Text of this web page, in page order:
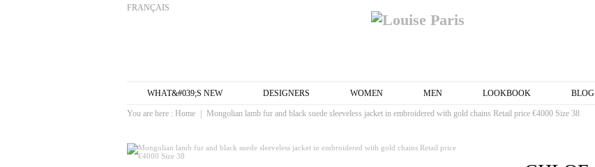
FRANÇAIS
WHAT&#039;S NEW DESIGNERS WOMEN MEN LOOKBOOK BLOG
You are here : Home Mongolian lamb fur and black suede sleeveless jacket in embroidered with gold chains Retail price €4000 Size 38